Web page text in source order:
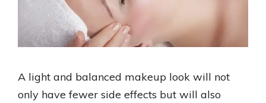
A light and balanced makeup look will not
only have fewer side effects but will also